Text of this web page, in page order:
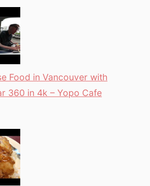
Food in Vancouver with
360 in 4k – Yopo Cafe